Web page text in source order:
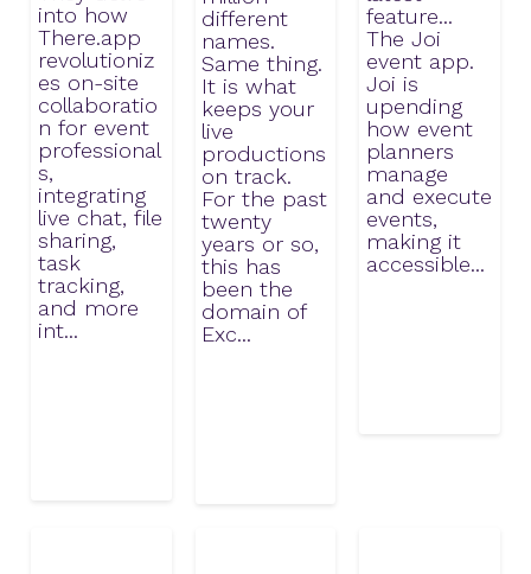
into how
There.app
revolutioniz
es on-site
collaboratio
n for event
professional
s,
integrating
live chat, file
sharing,
task
tracking,
and more
int...
different
names.
Same thing.
It is what
keeps your
live
productions
on track.
For the past
twenty
years or so,
this has
been the
domain of
Exc...
feature...
The Joi
event app.
Joi is
upending
how event
planners
manage
and execute
events,
making it
accessible...